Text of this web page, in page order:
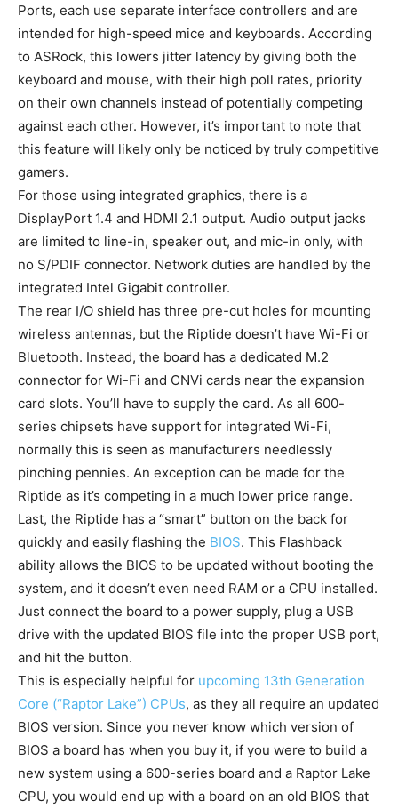
Ports, each use separate interface controllers and are
intended for high-speed mice and keyboards. According
to ASRock, this lowers jitter latency by giving both the
keyboard and mouse, with their high poll rates, priority
on their own channels instead of potentially competing
against each other. However, it’s important to note that
this feature will likely only be noticed by truly competitive
gamers.
For those using integrated graphics, there is a
DisplayPort 1.4 and HDMI 2.1 output. Audio output jacks
are limited to line-in, speaker out, and mic-in only, with
no S/PDIF connector. Network duties are handled by the
integrated Intel Gigabit controller.
The rear I/O shield has three pre-cut holes for mounting
wireless antennas, but the Riptide doesn’t have Wi-Fi or
Bluetooth. Instead, the board has a dedicated M.2
connector for Wi-Fi and CNVi cards near the expansion
card slots. You’ll have to supply the card. As all 600-
series chipsets have support for integrated Wi-Fi,
normally this is seen as manufacturers needlessly
pinching pennies. An exception can be made for the
Riptide as it’s competing in a much lower price range.
Last, the Riptide has a “smart” button on the back for
quickly and easily flashing the BIOS. This Flashback
ability allows the BIOS to be updated without booting the
system, and it doesn’t even need RAM or a CPU installed.
Just connect the board to a power supply, plug a USB
drive with the updated BIOS file into the proper USB port,
and hit the button.
This is especially helpful for upcoming 13th Generation
Core (“Raptor Lake”) CPUs, as they all require an updated
BIOS version. Since you never know which version of
BIOS a board has when you buy it, if you were to build a
new system using a 600-series board and a Raptor Lake
CPU, you would end up with a board on an old BIOS that